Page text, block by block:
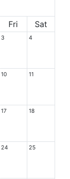
Fri Sat
3 4
10 11
17 18
24 25